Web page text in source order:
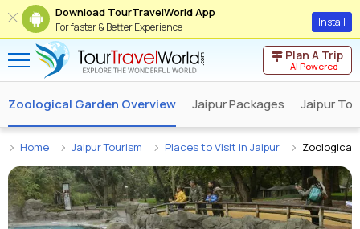
Download TourTravelWorld App
For faster & Better Experience Install
Plan A Trip
AI Powered
Zoological Garden Overview Jaipur Packages Jaipur
Home Jaipur Tourism Places to Visit in Jaipur Zoological